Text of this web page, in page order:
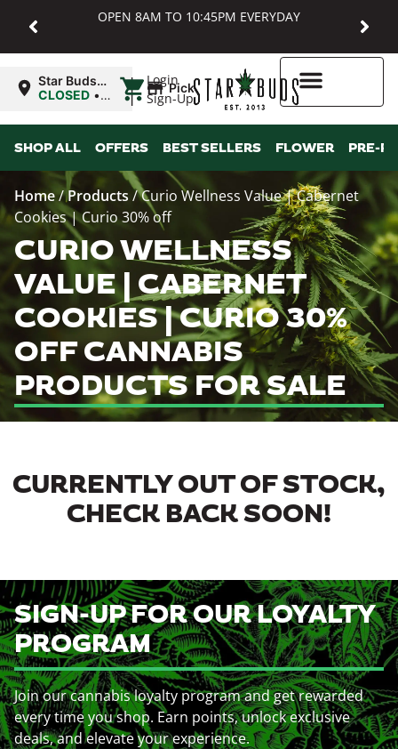
OPEN 8AM TO 10:45PM EVERYDAY
Login
Sign-Up
Star Buds
MD:
CLOSED •
8:00AM
| Pickup
SHOP ALL OFFERS BEST SELLERS FLOWER PRE-
Home/Products/Curio Wellness Value | Cabernet
Cookies | Curio 30% off
CURIO WELLNESS
VALUE | CABERNET
COOKIES | CURIO 30%
OFF CANNABIS
PRODUCTS FOR SALE
CURRENTLY OUT OF STOCK,
CHECK BACK SOON!
SIGN-UP FOR OUR LOYALTY
PROGRAM
Join our cannabis loyalty program and get rewarded
every time you shop. Earn points, unlock exclusive
deals, and elevate your experience.